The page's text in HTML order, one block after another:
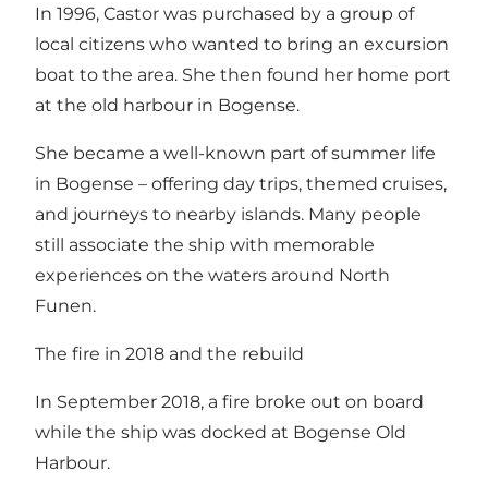
In 1996, Castor was purchased by a group of
local citizens who wanted to bring an excursion
boat to the area. She then found her home port
at the old harbour in Bogense.
She became a well-known part of summer life
in Bogense – offering day trips, themed cruises,
and journeys to nearby islands. Many people
still associate the ship with memorable
experiences on the waters around North
Funen.
The fire in 2018 and the rebuild
In September 2018, a fire broke out on board
while the ship was docked at Bogense Old
Harbour.